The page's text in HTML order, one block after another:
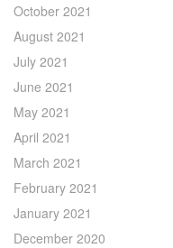
October 2021
August 2021
July 2021
June 2021
May 2021
April 2021
March 2021
February 2021
January 2021
December 2020